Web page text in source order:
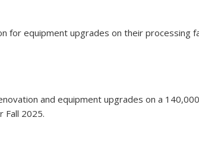
equipment upgrades on their processing
and equipment upgrades on a
Fall 2025.